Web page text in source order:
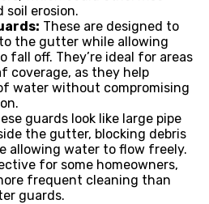
soil erosion.
These are designed to
the gutter while allowing
fall off. They’re ideal for areas
coverage, as they help
water without compromising
guards look like large pipe
the gutter, blocking debris
allowing water to flow freely.
for some homeowners,
frequent cleaning than
guards.